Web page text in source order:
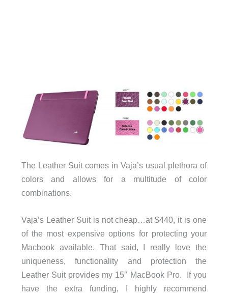
The Leather Suit comes in Vaja’s usual plethora of
colors and allows for a multitude of color
combinations.
Vaja’s Leather Suit is not cheap…at $440, it is one
of the most expensive options for protecting your
Macbook available. That said, I really love the
uniqueness, functionality and protection the
Leather Suit provides my 15″ MacBook Pro. If you
have the extra funding, I highly recommend